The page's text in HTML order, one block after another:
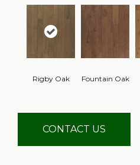
Rigby Oak Fountain Oak
CONTACT US